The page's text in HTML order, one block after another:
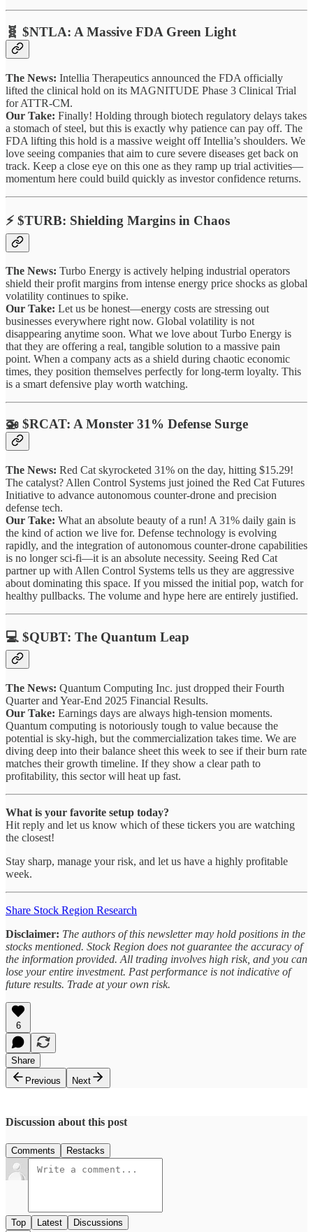
🧬 $NTLA: A Massive FDA Green Light
The News: Intellia Therapeutics announced the FDA officially
lifted the clinical hold on its MAGNITUDE Phase 3 Clinical Trial
for ATTR-CM.
Our Take: Finally! Holding through biotech regulatory delays takes
a stomach of steel, but this is exactly why patience can pay off. The
FDA lifting this hold is a massive weight off Intellia’s shoulders. We
love seeing companies that aim to cure severe diseases get back on
track. Keep a close eye on this one as they ramp up trial activities—
momentum here could build quickly as investor confidence returns.
⚡ $TURB: Shielding Margins in Chaos
The News: Turbo Energy is actively helping industrial operators
shield their profit margins from intense energy price shocks as global
volatility continues to spike.
Our Take: Let us be honest—energy costs are stressing out
businesses everywhere right now. Global volatility is not
disappearing anytime soon. What we love about Turbo Energy is
that they are offering a real, tangible solution to a massive pain
point. When a company acts as a shield during chaotic economic
times, they position themselves perfectly for long-term loyalty. This
is a smart defensive play worth watching.
🚁 $RCAT: A Monster 31% Defense Surge
The News: Red Cat skyrocketed 31% on the day, hitting $15.29!
The catalyst? Allen Control Systems just joined the Red Cat Futures
Initiative to advance autonomous counter-drone and precision
defense tech.
Our Take: What an absolute beauty of a run! A 31% daily gain is
the kind of action we live for. Defense technology is evolving
rapidly, and the integration of autonomous counter-drone capabilities
is no longer sci-fi—it is an absolute necessity. Seeing Red Cat
partner up with Allen Control Systems tells us they are aggressive
about dominating this space. If you missed the initial pop, watch for
healthy pullbacks. The volume and hype here are entirely justified.
💻 $QUBT: The Quantum Leap
The News: Quantum Computing Inc. just dropped their Fourth
Quarter and Year-End 2025 Financial Results.
Our Take: Earnings days are always high-tension moments.
Quantum computing is notoriously tough to value because the
potential is sky-high, but the commercialization takes time. We are
diving deep into their balance sheet this week to see if their burn rate
matches their growth timeline. If they show a clear path to
profitability, this sector will heat up fast.
What is your favorite setup today?
Hit reply and let us know which of these tickers you are watching
the closest!
Stay sharp, manage your risk, and let us have a highly profitable
week.
Share Stock Region Research
Disclaimer: The authors of this newsletter may hold positions in the
stocks mentioned. Stock Region does not guarantee the accuracy of
the information provided. All trading involves high risk, and you can
lose your entire investment. Past performance is not indicative of
future results. Trade at your own risk.
6
Share
Previous
Next
Discussion about this post
Comments Restacks
Top Latest Discussions